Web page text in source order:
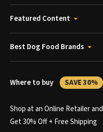
Featured Content
Best Dog Food Brands
Where to buy SAVE 30%
Shop at an Online Retailer and
Get 30% Off + Free Shipping